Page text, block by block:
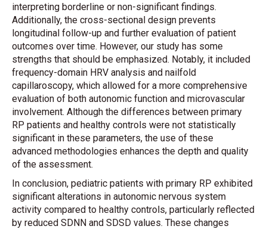
interpreting borderline or non-significant findings.
Additionally, the cross-sectional design prevents
longitudinal follow-up and further evaluation of patient
outcomes over time. However, our study has some
strengths that should be emphasized. Notably, it included
frequency-domain HRV analysis and nailfold
capillaroscopy, which allowed for a more comprehensive
evaluation of both autonomic function and microvascular
involvement. Although the differences between primary
RP patients and healthy controls were not statistically
significant in these parameters, the use of these
advanced methodologies enhances the depth and quality
of the assessment.
In conclusion, pediatric patients with primary RP exhibited
significant alterations in autonomic nervous system
activity compared to healthy controls, particularly reflected
by reduced SDNN and SDSD values. These changes